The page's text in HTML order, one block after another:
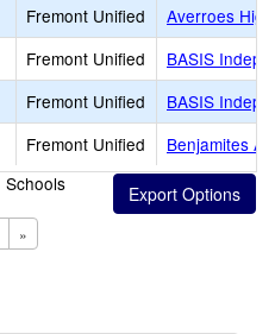
Fremont Unified
Averroes
Fremont Unified
BASIS
Fremont Unified
BASIS
Fremont Unified
Benjamites
Schools
»